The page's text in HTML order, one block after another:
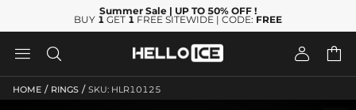
Summer Sale | UP TO 50% OFF !
BUY 1 GET 1 FREE SITEWIDE | CODE: FREE
   
HOME / RINGS / SKU: HLR10125